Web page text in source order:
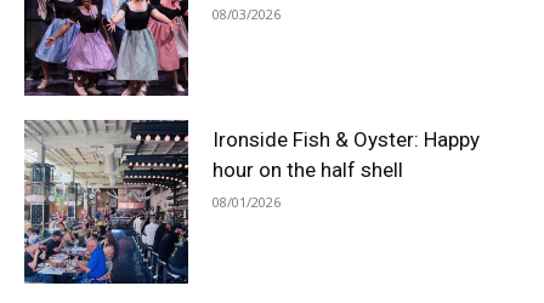
08/03/2026
Ironside Fish & Oyster: Happy
hour on the half shell
08/01/2026